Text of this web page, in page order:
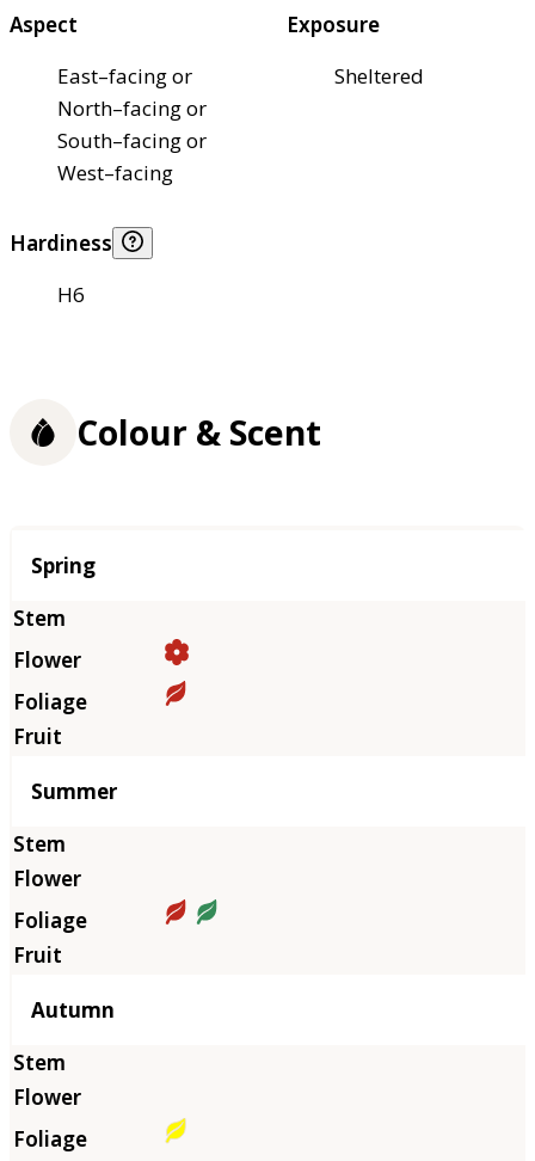
Aspect
East–facing or
North–facing or
South–facing or
West–facing
Exposure
Sheltered
Hardiness
H6
Colour & Scent
Season
Spring
Summer
Autumn